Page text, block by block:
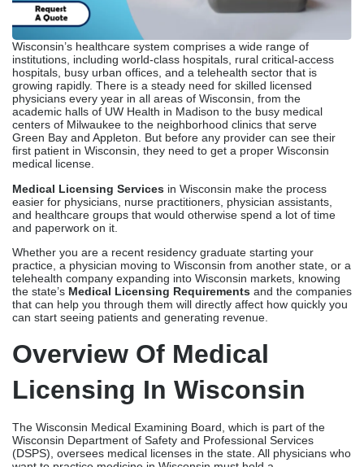
Medical Licensing Services
in Wisconsin make the process
easier for physicians, nurse practitioners, physician assistants,
and healthcare groups that would otherwise spend a lot of time
and paperwork on it.
Whether you are a recent residency graduate starting your
practice, a physician moving to Wisconsin from another state, or a
telehealth company expanding into Wisconsin markets, knowing
the state’sMedical Licensing Requirementsand the companies
that can help you through them will directly affect how quickly you
can start seeing patients and generating revenue.
Overview Of Medical
Licensing In Wisconsin
The Wisconsin Medical Examining Board, which is part of the
Wisconsin Department of Safety and Professional Services
(DSPS), oversees medical licenses in the state. All physicians who
want to practice medicine in Wisconsin must hold a
valid, active medical license from DSPS. This is true whether they
work in a clinic, a virtual platform, or a research school.
Compact (IMLC), which helps physicians who are already
licensed in other IMLC partner states get their licenses faster.
The state’s licensing process is very thorough and
includes multiple levels of proof, background checks, and rules
license services that can handle all these issues and make sure
that forms are complete, correct, and processed as quickly as
possible.